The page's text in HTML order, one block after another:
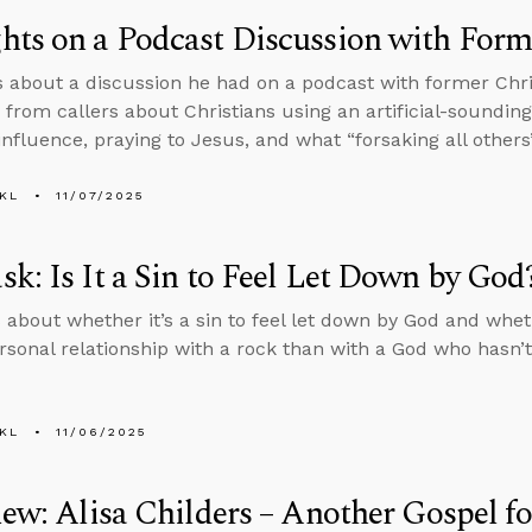
on a Podcast Discussion with
about a discussion he had on a podcast with former
from callers about Christians using an artificial-
praying to Jesus, and what “forsaking all
11/07/2025
Is It a Sin to Feel Let Down by
about whether it’s a sin to feel let down by God and
relationship with a rock than with a God who
11/06/2025
Alisa Childers – Another Gospel